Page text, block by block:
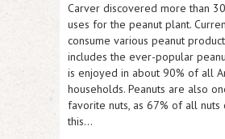
Carver discovered more than
uses for the peanut plant.
consume various peanut
includes the ever-popular
is enjoyed in about 90% of all
households. Peanuts are also
favorite nuts, as 67% of all nuts
this…